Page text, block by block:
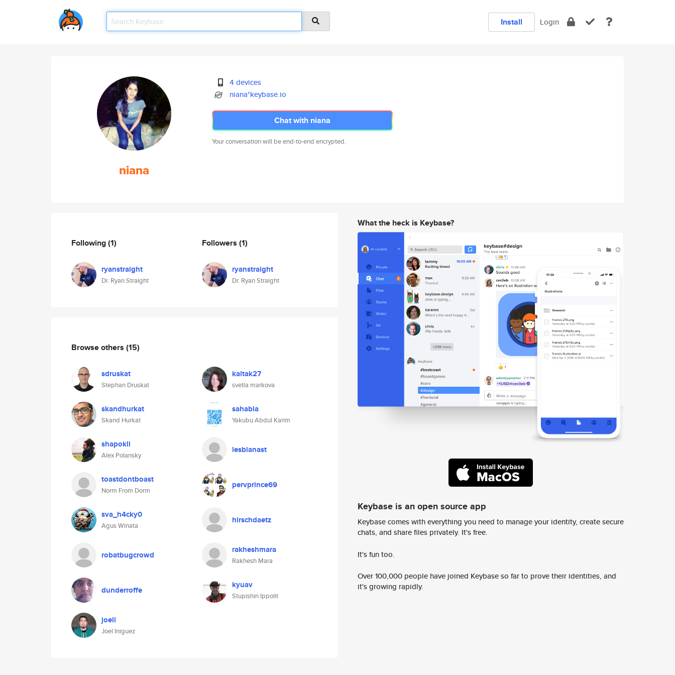
Install Login
niana
4 devices
niana*keybase.io
Chat with niana
Your conversation will be end-to-end encrypted.
Following(1)
ryanstraight
Dr. Ryan Straight
Followers (1)
ryanstraight
Dr. Ryan Straight
Browse others (15)
sdruskat
Stephan Druskat
kaltak27
svetla markova
skandhurkat
Skand Hurkat
sahabia
Yakubu Abdul Karim
shapokli
Alex Polansky
lesbianast
toastdontboast
Norm From Dorm
pervprince69
sva_h4cky0
Agus Winata
hirschdaetz
robatbugcrowd rakheshmara
Rakhesh Mara
dunderroffe kyuav
Stupishin Ippolit
joeli
Joel Iniguez
What the heck is Keybase?
Keybase is an open source app
Keybase comes with everything you need to manage your identity, create secure
chats, and share files privately. It's free.
It's fun too.
Over 100,000 people have joined Keybase so far to prove their identities, and
it's growing rapidly.